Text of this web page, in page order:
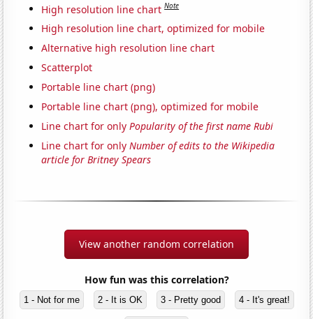
High resolution line chart Note
High resolution line chart, optimized for mobile
Alternative high resolution line chart
Scatterplot
Portable line chart (png)
Portable line chart (png), optimized for mobile
Line chart for onlyPopularity of the first name Rubi
Line chart for onlyNumber of edits to the Wikipedia
article for Britney Spears
View another random correlation
How fun was this correlation?
1 - Not for me 2 - It is OK 3 - Pretty good 4 - It's great!